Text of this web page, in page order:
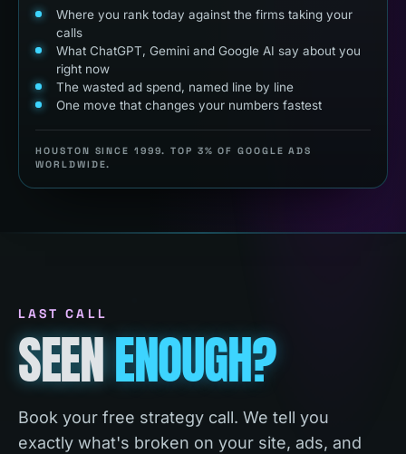
Where you rank today against the firms taking your
calls
What ChatGPT, Gemini and Google AI say about you
right now
The wasted ad spend, named line by line
One move that changes your numbers fastest
HOUSTON SINCE 1999. TOP 3% OF GOOGLE ADS
WORLDWIDE.
LAST CALL
SEENENOUGH?
Book your free strategy call. We tell you
exactly what's broken on your site, ads, and